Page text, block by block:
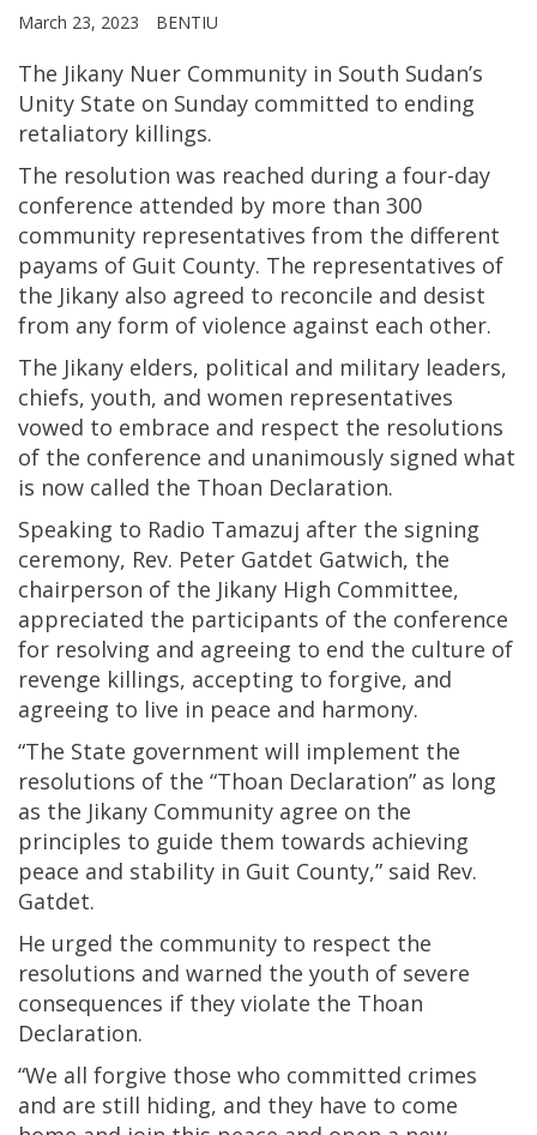
March 23, 2023 BENTIU
The Jikany Nuer Community in South Sudan’s
Unity State on Sunday committed to ending
retaliatory killings.
The resolution was reached during a four-day
conference attended by more than 300
community representatives from the different
payams of Guit County. The representatives of
the Jikany also agreed to reconcile and desist
from any form of violence against each other.
The Jikany elders, political and military leaders,
chiefs, youth, and women representatives
vowed to embrace and respect the resolutions
of the conference and unanimously signed what
is now called the Thoan Declaration.
Speaking to Radio Tamazuj after the signing
ceremony, Rev. Peter Gatdet Gatwich, the
chairperson of the Jikany High Committee,
appreciated the participants of the conference
for resolving and agreeing to end the culture of
revenge killings, accepting to forgive, and
agreeing to live in peace and harmony.
“The State government will implement the
resolutions of the “Thoan Declaration” as long
as the Jikany Community agree on the
principles to guide them towards achieving
peace and stability in Guit County,” said Rev.
Gatdet.
He urged the community to respect the
resolutions and warned the youth of severe
consequences if they violate the Thoan
Declaration.
“We all forgive those who committed crimes
and are still hiding, and they have to come